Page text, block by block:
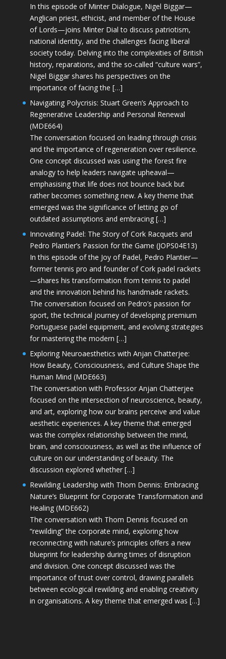
In this episode of Minter Dialogue, Nigel Biggar—
Anglican priest, ethicist, and member of the House
of Lords—joins Minter Dial to discuss patriotism,
national identity, and the challenges facing liberal
society today. Delving into the complexities of British
history, reparations, and the so-called “culture wars”,
Nigel Biggar shares his perspectives on the
importance of facing the […]
Navigating Polycrisis: Stuart Green’s Approach to
Regenerative Leadership and Personal Renewal
(MDE664)
The conversation focused on leading through crisis
and the importance of regeneration over resilience.
One concept discussed was using the forest fire
analogy to help leaders navigate upheaval—
emphasising that life does not bounce back but
rather becomes something new. A key theme that
emerged was the significance of letting go of
outdated assumptions and embracing […]
Innovating Padel: The Story of Cork Racquets and
Pedro Plantier’s Passion for the Game (JOPS04E13)
In this episode of the Joy of Padel, Pedro Plantier—
former tennis pro and founder of Cork padel rackets
—shares his transformation from tennis to padel
and the innovation behind his handmade rackets.
The conversation focused on Pedro’s passion for
sport, the technical journey of developing premium
Portuguese padel equipment, and evolving strategies
for mastering the modern […]
Exploring Neuroaesthetics with Anjan Chatterjee:
How Beauty, Consciousness, and Culture Shape the
Human Mind (MDE663)
The conversation with Professor Anjan Chatterjee
focused on the intersection of neuroscience, beauty,
and art, exploring how our brains perceive and value
aesthetic experiences. A key theme that emerged
was the complex relationship between the mind,
brain, and consciousness, as well as the influence of
culture on our understanding of beauty. The
discussion explored whether […]
Rewilding Leadership with Thom Dennis: Embracing
Nature’s Blueprint for Corporate Transformation and
Healing (MDE662)
The conversation with Thom Dennis focused on
“rewilding” the corporate mind, exploring how
reconnecting with nature’s principles offers a new
blueprint for leadership during times of disruption
and division. One concept discussed was the
importance of trust over control, drawing parallels
between ecological rewilding and enabling creativity
in organisations. A key theme that emerged was […]